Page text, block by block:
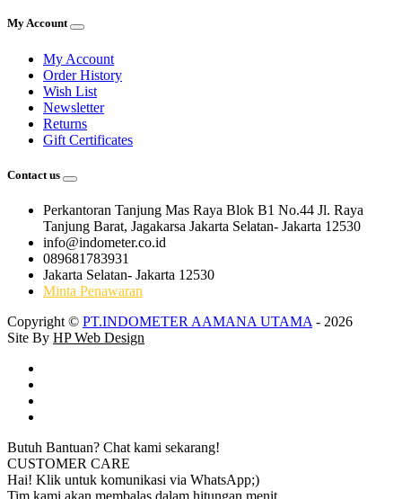
My Account
My Account
Order History
Wish List
Newsletter
Returns
Gift Certificates
Contact us
Perkantoran Tanjung Mas Raya Blok B1 No.44 Jl. Raya
Tanjung Barat, Jagakarsa Jakarta Selatan- Jakarta 12530
info@indometer.co.id
089681783931
Jakarta Selatan- Jakarta 12530
Minta Penawaran
Copyright © PT.INDOMETER AAMANA UTAMA - 2026
Site By HP Web Design
Butuh Bantuan? Chat kami sekarang!
CUSTOMER CARE
Hai! Klik untuk komunikasi via WhatsApp;)
Tim kami akan membalas dalam hitungan menit